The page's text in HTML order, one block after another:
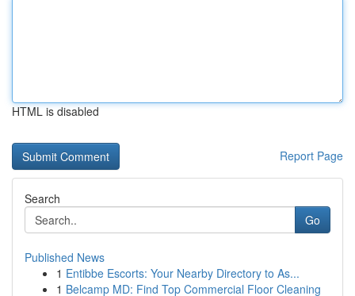
HTML is disabled
Report Page
Search
Go
Published News
1 Entibbe Escorts: Your Nearby Directory to As...
1 Belcamp MD: Find Top Commercial Floor Cleaning